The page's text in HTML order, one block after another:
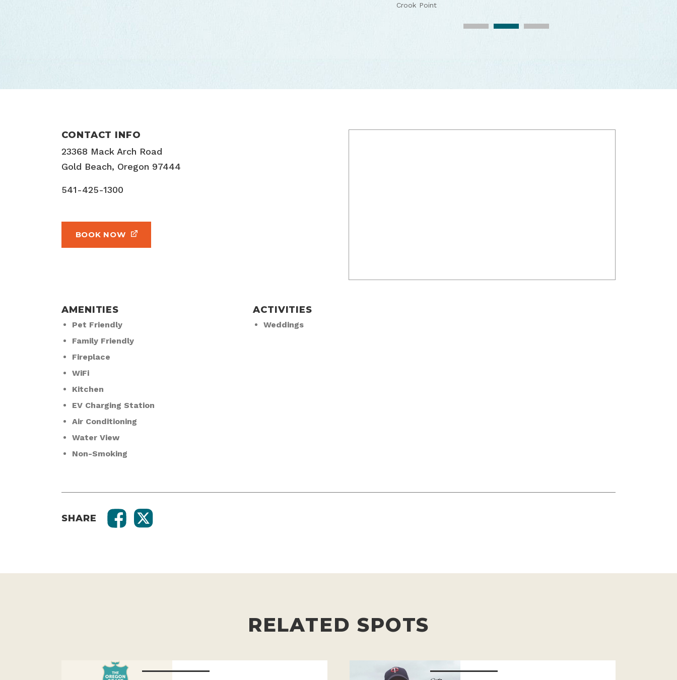
Crook Point
CONTACT INFO
23368 Mack Arch Road
Gold Beach, Oregon 97444
541-425-1300
BOOK NOW
AMENITIES
Pet Friendly
Family Friendly
Fireplace
WiFi
Kitchen
EV Charging Station
Air Conditioning
Water View
Non-Smoking
ACTIVITIES
Weddings
SHARE
RELATED SPOTS